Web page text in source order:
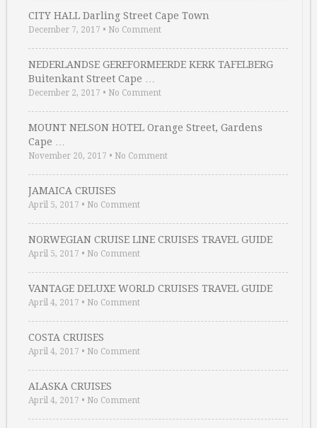
CITY HALL Darling Street Cape Town
December 7, 2017 • No Comment
NEDERLANDSE GEREFORMEERDE KERK TAFELBERG
Buitenkant Street Cape …
December 2, 2017 • No Comment
MOUNT NELSON HOTEL Orange Street, Gardens
Cape …
November 20, 2017 • No Comment
JAMAICA CRUISES
April 5, 2017 • No Comment
NORWEGIAN CRUISE LINE CRUISES TRAVEL GUIDE
April 5, 2017 • No Comment
VANTAGE DELUXE WORLD CRUISES TRAVEL GUIDE
April 4, 2017 • No Comment
COSTA CRUISES
April 4, 2017 • No Comment
ALASKA CRUISES
April 4, 2017 • No Comment